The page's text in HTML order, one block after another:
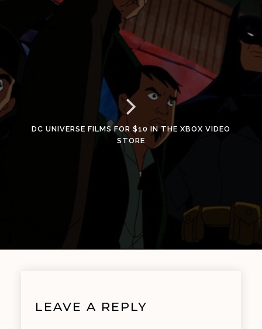
DC UNIVERSE FILMS FOR $10 IN THE XBOX VIDEO
STORE
LEAVE A REPLY